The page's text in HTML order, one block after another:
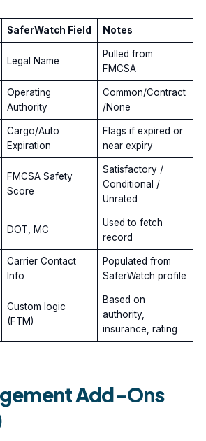
SaferWatch Field Notes
Legal Name
Pulled from
FMCSA
Operating
Authority
Common/Contract
/None
Cargo/Auto
Expiration
Flags if expired or
near expiry
FMCSA Safety
Score
Satisfactory /
Conditional /
Unrated
DOT, MC
Used to fetch
record
Carrier Contact
Info
Populated from
SaferWatch profile
Custom logic
(FTM)
Based on
authority,
insurance, rating
Add-Ons